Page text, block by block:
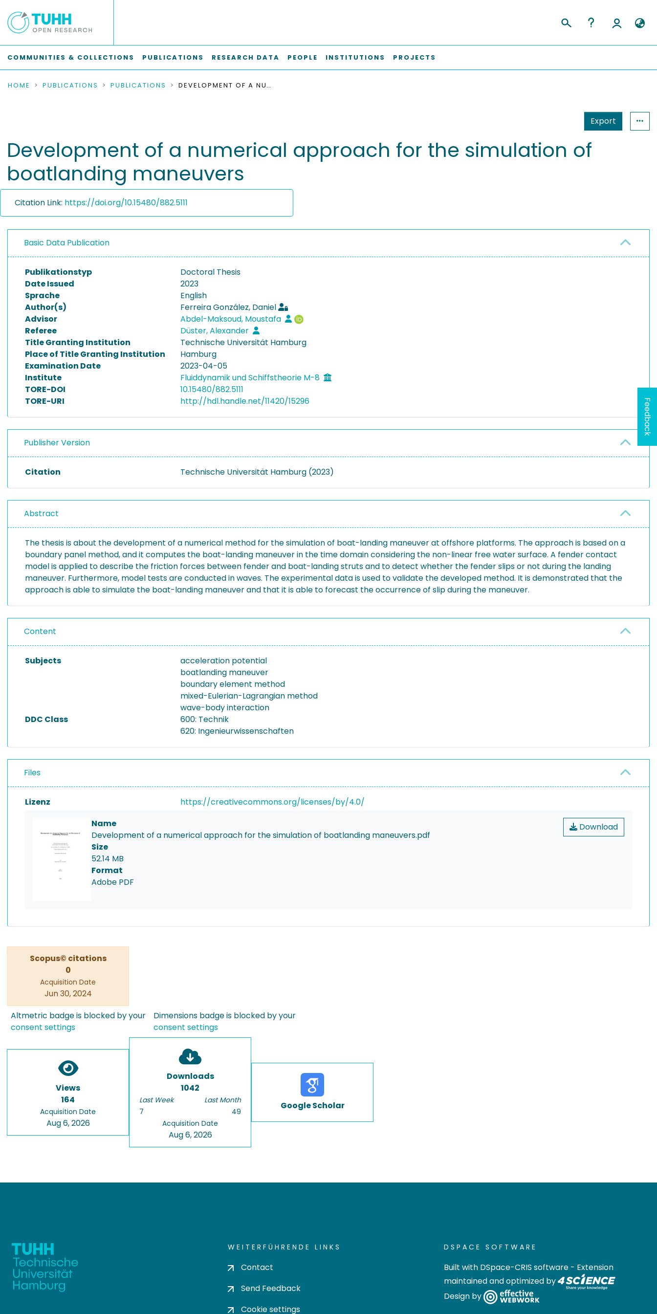
COMMUNITIES & COLLECTIONS PUBLICATIONS RESEARCH DATA PEOPLE INSTITUTIONS PROJECTS
HOME PUBLICATIONS PUBLICATIONS DEVELOPMENT OF A NUMERICAL APPROACH FOR THE SIMULATION OF BOATLANDING MANEUVERS
Export
Development of a numerical approach for the simulation of
boatlanding maneuvers
Citation Link: https://doi.org/10.15480/882.5111
Basic Data Publication
Publikationstyp
Doctoral Thesis
Date Issued
2023
Sprache
English
Author(s)
Ferreira González, Daniel
Advisor
Abdel-Maksoud, Moustafa
Referee
Düster, Alexander
Title Granting Institution
Technische Universität Hamburg
Place of Title Granting Institution
Hamburg
Examination Date
2023-04-05
Institute
Fluiddynamik und Schiffstheorie M-8
TORE-DOI
10.15480/882.5111
TORE-URI
http://hdl.handle.net/11420/15296
Publisher Version
Citation Technische Universität Hamburg (2023)
Abstract
The thesis is about the development of a numerical method for the simulation of boat-landing maneuver at offshore platforms. The approach is based on a
boundary panel method, and it computes the boat-landing maneuver in the time domain considering the non-linear free water surface. A fender contact
model is applied to describe the friction forces between fender and boat-landing struts and to detect whether the fender slips or not during the landing
maneuver. Furthermore, model tests are conducted in waves. The experimental data is used to validate the developed method. It is demonstrated that the
approach is able to simulate the boat-landing maneuver and that it is able to forecast the occurrence of slip during the maneuver.
Content
Subjects
acceleration potential
boatlanding maneuver
boundary element method
mixed-Eulerian-Lagrangian method
wave-body interaction
DDC Class
600: Technik
620: Ingenieurwissenschaften
Files
Lizenz https://creativecommons.org/licenses/by/4.0/
Download
Name
Development of a numerical approach for the simulation of boatlanding maneuvers.pdf
Size
52.14 MB
Format
Adobe PDF
Scopus© citations
0
Acquisition Date
Jun 30, 2024
Altmetric badge is blocked by your
consent settings
Dimensions badge is blocked by your
consent settings
Views
164
Acquisition Date
Aug 6, 2026
Downloads
1042
Last Week
7
Last Month
49
Acquisition Date
Aug 6, 2026
Google Scholar
WEITERFÜHRENDE LINKS
Contact
Send Feedback
Cookie settings
DSPACE SOFTWARE
Built with DSpace-CRIS software - Extension
maintained and optimized by
Design by
Feedback